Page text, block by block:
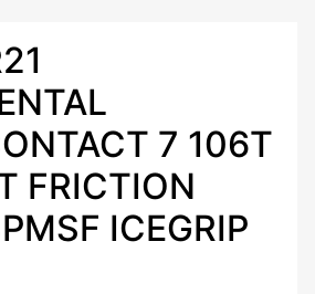
7 106T
FRICTION
ICEGRIP